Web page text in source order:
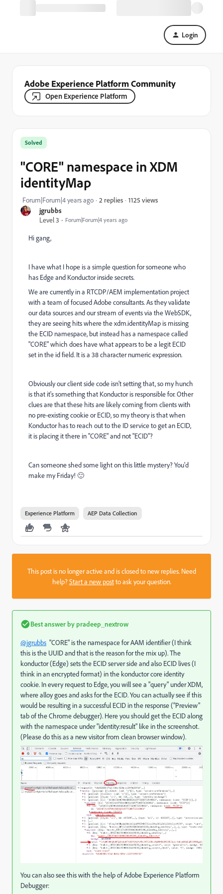
Login
Adobe Experience Platform Community
Open Experience Platform
jgrubbs
Level 3
Forum|Forum|4 years ago
Solved
"CORE" namespace in XDM
identityMap
Forum|Forum|4 years ago 2 replies 1125 views
Hi gang,
I have what I hope is a simple question for someone who
has Edge and Konductor inside secrets.
We are currently in a RTCDP/AEM implementation project
with a team of focused Adobe consultants. As they validate
our data sources and our stream of events via the WebSDK,
they are seeing hits where the xdm.identityMap is missing
the ECID namespace, but instead has a namespace called
"CORE" which does have what appears to be a legit ECID
set in the id field. It is a 38 character numeric expression.
Obviously our client side code isn't setting that, so my hunch
is that it's something that Konductor is responsible for. Other
clues are that these hits are likely coming from clients with
no pre-existing cookie or ECID, so my theory is that when
Konductor has to reach out to the ID service to get an ECID,
it is placing it there in "CORE" and not "ECID"?
Can someone shed some light on this little mystery? You'd
make my Friday! 🙂
Experience Platform AEP Data Collection
This post is no longer active and is closed to new replies. Need
help?Start a new postto ask your question.
Best answer bypradeep_nextrow
@jgrubbs "CORE" is the namespace for AAM identifier (I think
this is the UUID and that is the reason for the mix up). The
konductor (Edge) sets the ECID server side and also ECID lives (I
think in an encrypted format) in the konductor core identity
cookie. In every request to Edge, you will see a "query" under XDM,
where alloy goes and asks for the ECID. You can actually see if this
would be resulting in a successful ECID in the response ("Preview"
tab of the Chrome debugger). Here you should get the ECID along
with the namespace under "identity:result" like in the screenshot.
(Please do this as a new visitor from clean browser window).
You can also see this with the help of Adobe Experience Platform
Debugger: